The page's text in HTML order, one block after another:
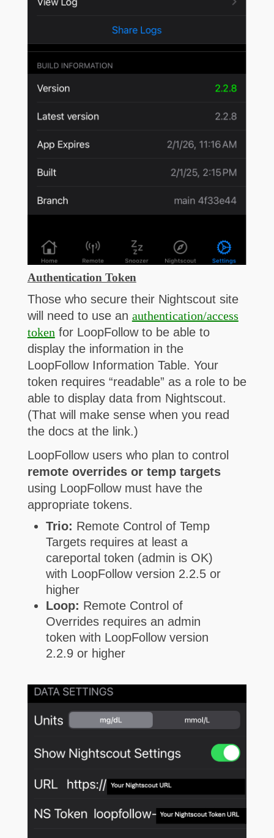
Authentication Token
Those who secure their Nightscout site
will need to use an authentication/access
token for LoopFollow to be able to
display the information in the
LoopFollow Information Table. Your
token requires “readable” as a role to be
able to display data from Nightscout.
(That will make sense when you read
the docs at the link.)
LoopFollow users who plan to control
remote overrides or temp targets
using LoopFollow must have the
appropriate tokens.
Trio: Remote Control of Temp
Targets requires at least a
careportal token (admin is OK)
with LoopFollow version 2.2.5 or
higher
Loop: Remote Control of
Overrides requires an admin
token with LoopFollow version
2.2.9 or higher